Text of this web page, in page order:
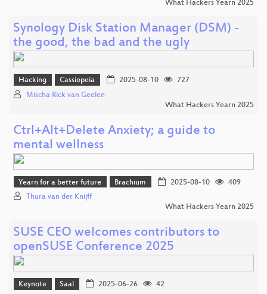
What Hackers Yearn 2025
Synology Disk Station Manager (DSM) -
the good, the bad and the ugly
Hacking Cassiopeia 2025-08-10
727
Mischa Rick van Geelen
What Hackers Yearn 2025
Ctrl+Alt+Delete Anxiety; a guide to
mental wellness
Yearn for a better future Brachium 2025-08-10
409
Thura van der Knijff
What Hackers Yearn 2025
SUSE CEO welcomes contributors to
openSUSE Conference 2025
Keynote Saal 2025-06-26
42